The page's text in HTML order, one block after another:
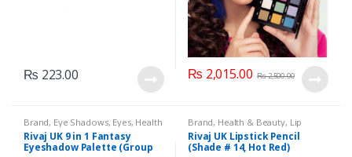
₨ 223.00 ₨ 2,015.00 ₨2,500.00
Brand, Eye Shadows, Eyes, Health
& Beauty, Makeup Rivaj UK
Rivaj UK 9 in 1 Fantasy
Eyeshadow Palette (Group
Brand, Health & Beauty, Lip
Liners/Lipstick Pencil, Lips,
Makeup,Rivaj UK
Rivaj UK Lipstick Pencil
(Shade # 14, Hot Red)